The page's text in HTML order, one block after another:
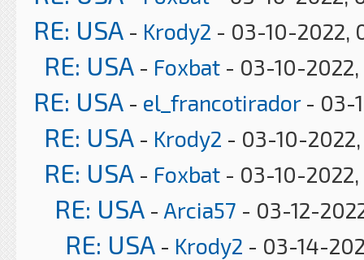
RE: USA - Krody2 - 03-10-2022,
RE: USA - Foxbat - 03-10-2022,
RE: USA - el_francotirador- 03-
RE: USA - Krody2 - 03-10-
RE: USA - Foxbat - 03-10-2022,
RE: USA - Arcia57 - 03-12-
RE: USA - Krody2 - 03-14-